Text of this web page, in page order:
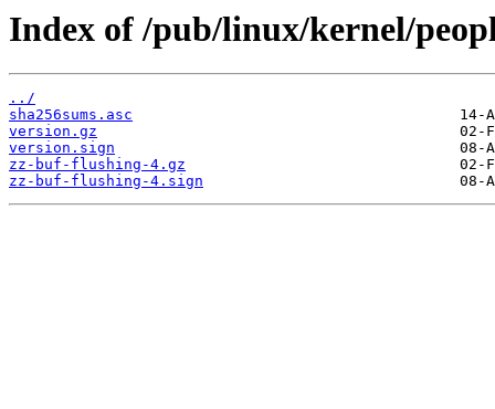
Index of /pub/linux/kernel/
../
sha256sums.asc
version.gz
version.sign
zz-buf-flushing-4.gz
zz-buf-flushing-4.sign